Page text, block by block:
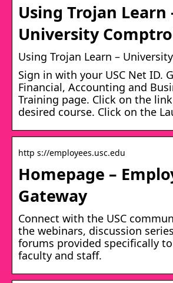
Using Trojan Learn
University
Using Trojan Learn –
Sign in with your USC Net ID.
Financial, Accounting and
Training page. Click on the
desired course. Click on the
http s://employees.usc.edu
Homepage –
Gateway
Connect with the USC
the webinars, discussion
forums provided specifically
faculty and staff.